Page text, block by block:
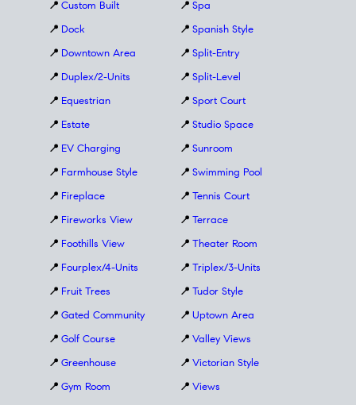
📍 Custom Built
📍 Dock
📍 Downtown Area
📍 Duplex/2-Units
📍 Equestrian
📍 Estate
📍 EV Charging
📍 Farmhouse Style
📍 Fireplace
📍 Fireworks View
📍 Foothills View
📍 Fourplex/4-Units
📍 Fruit Trees
📍 Gated Community
📍 Golf Course
📍 Greenhouse
📍 Gym Room
📍 Spa
📍 Spanish Style
📍 Split-Entry
📍 Split-Level
📍 Sport Court
📍 Studio Space
📍 Sunroom
📍 Swimming Pool
📍 Tennis Court
📍 Terrace
📍 Theater Room
📍 Triplex/3-Units
📍 Tudor Style
📍 Uptown Area
📍 Valley Views
📍 Victorian Style
📍 Views